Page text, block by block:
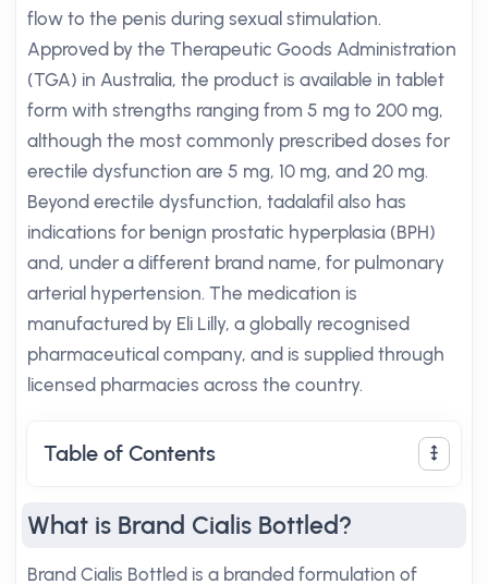
flow to the penis during sexual stimulation.
Approved by the Therapeutic Goods Administration
(TGA) in Australia, the product is available in tablet
form with strengths ranging from 5 mg to 200 mg,
although the most commonly prescribed doses for
erectile dysfunction are 5 mg, 10 mg, and 20 mg.
Beyond erectile dysfunction, tadalafil also has
indications for benign prostatic hyperplasia (BPH)
and, under a different brand name, for pulmonary
arterial hypertension. The medication is
manufactured by Eli Lilly, a globally recognised
pharmaceutical company, and is supplied through
licensed pharmacies across the country.
Table of Contents
What is Brand Cialis Bottled?
Brand Cialis Bottled is a branded formulation of